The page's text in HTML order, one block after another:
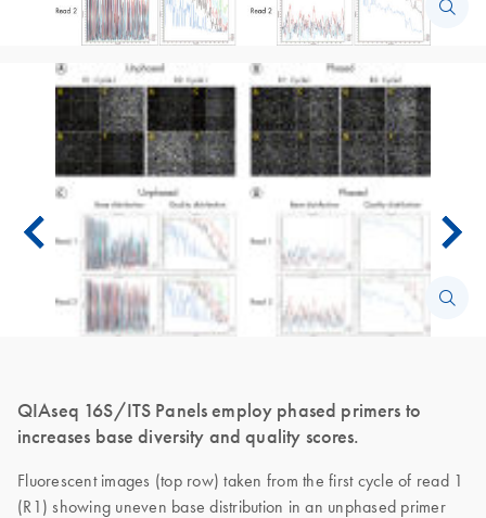
QIAseq 16S/ITS Panels employ phased primers to
increases base diversity and quality scores.
Fluorescent images (top row) taken from the first cycle of read 1
(R1) showing uneven base distribution in an unphased primer